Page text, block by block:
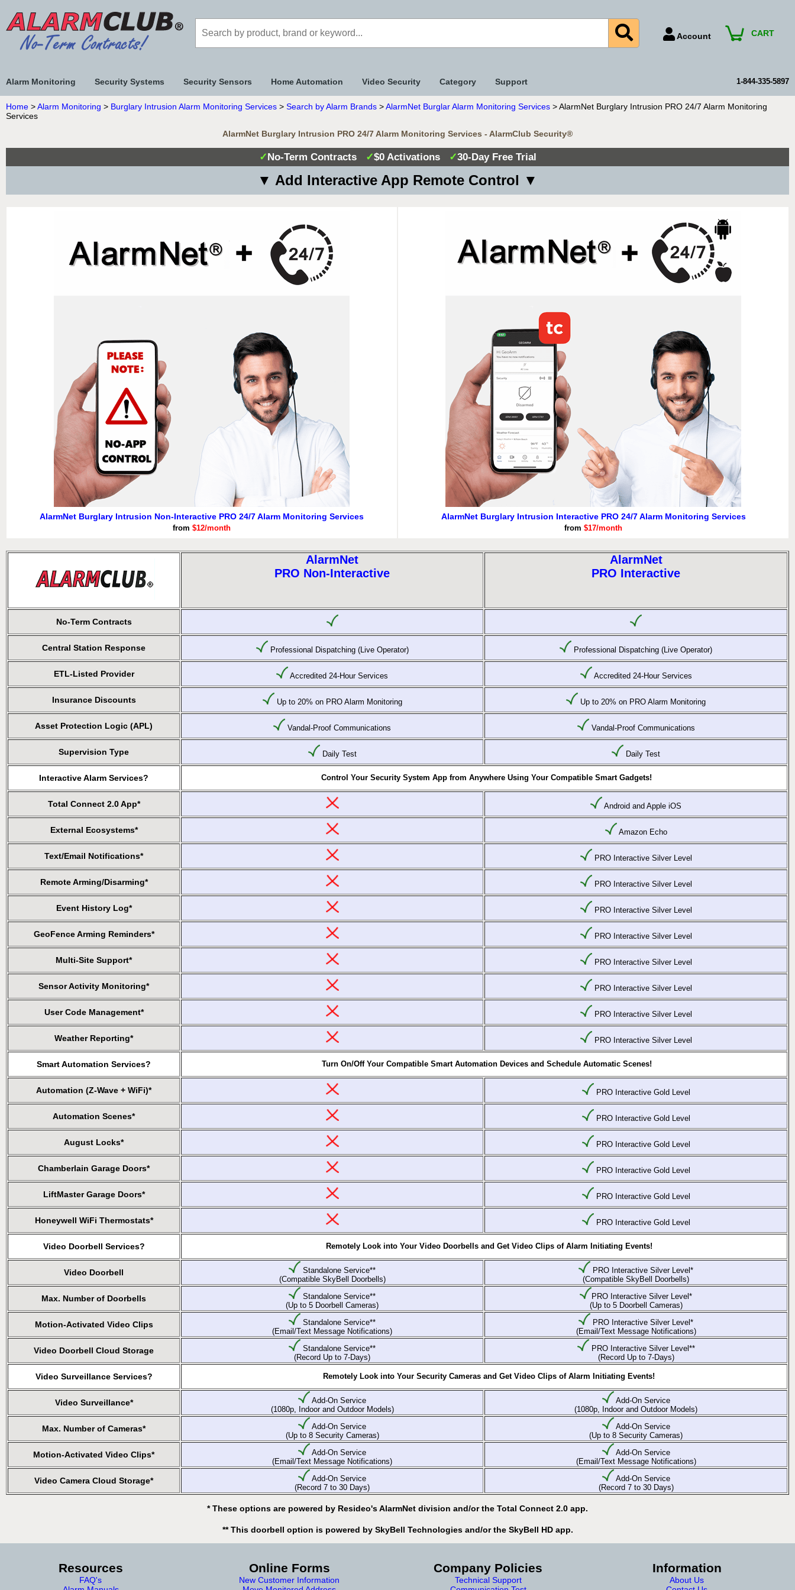
Account
Payment Methods
CART
Alarm Monitoring Security Systems Security Sensors Home Automation Video Security Category Support 1-844-335-5897
Home >Alarm Monitoring > Burglary Intrusion Alarm Monitoring Services > Search by Alarm Brands >AlarmNet Burglar Alarm Monitoring Services > AlarmNet Burglary Intrusion PRO 24/7 Alarm Monitoring
Services
AlarmNet Burglary Intrusion PRO 24/7 Alarm Monitoring Services - AlarmClub Security®
✓No-Term Contracts ✓$0 Activations ✓30-Day Free Trial
▼ Add Interactive App Remote Control ▼
AlarmNet Burglary Intrusion Non-Interactive PRO 24/7 Alarm Monitoring Services
from $12/month
AlarmNet Burglary Intrusion Interactive PRO 24/7 Alarm Monitoring Services
from $17/month
AlarmNet
PRO Non-Interactive
AlarmNet
PRO Interactive
No-Term Contracts
Central Station Response Professional Dispatching (Live Operator) Professional Dispatching (Live Operator)
ETL-Listed Provider Accredited 24-Hour Services Accredited 24-Hour Services
Insurance Discounts Up to 20% on PRO Alarm Monitoring Up to 20% on PRO Alarm Monitoring
Asset Protection Logic (APL) Vandal-Proof Communications Vandal-Proof Communications
Supervision Type Daily Test Daily Test
Interactive Alarm Services? Control Your Security System App from Anywhere Using Your Compatible Smart Gadgets!
Total Connect 2.0 App* Android and Apple iOS
External Ecosystems* Amazon Echo
Text/Email Notifications* PRO Interactive Silver Level
Remote Arming/Disarming* PRO Interactive Silver Level
Event History Log* PRO Interactive Silver Level
GeoFence Arming Reminders* PRO Interactive Silver Level
Multi-Site Support* PRO Interactive Silver Level
Sensor Activity Monitoring* PRO Interactive Silver Level
User Code Management* PRO Interactive Silver Level
Weather Reporting* PRO Interactive Silver Level
Smart Automation Services? Turn On/Off Your Compatible Smart Automation Devices and Schedule Automatic Scenes!
Automation (Z-Wave + WiFi)* PRO Interactive Gold Level
Automation Scenes* PRO Interactive Gold Level
August Locks* PRO Interactive Gold Level
Chamberlain Garage Doors* PRO Interactive Gold Level
LiftMaster Garage Doors* PRO Interactive Gold Level
Honeywell WiFi Thermostats* PRO Interactive Gold Level
Video Doorbell Services? Remotely Look into Your Video Doorbells and Get Video Clips of Alarm Initiating Events!
Video Doorbell
Standalone Service**
(Compatible SkyBell Doorbells)
PRO Interactive Silver Level*
(Compatible SkyBell Doorbells)
Max. Number of Doorbells
Standalone Service**
(Up to 5 Doorbell Cameras)
PRO Interactive Silver Level*
(Up to 5 Doorbell Cameras)
Motion-Activated Video Clips
Standalone Service**
(Email/Text Message Notifications)
PRO Interactive Silver Level*
(Email/Text Message Notifications)
Video Doorbell Cloud Storage
Standalone Service**
(Record Up to 7-Days)
PRO Interactive Silver Level**
(Record Up to 7-Days)
Video Surveillance Services? Remotely Look into Your Security Cameras and Get Video Clips of Alarm Initiating Events!
Video Surveillance*
Add-On Service
(1080p, Indoor and Outdoor Models)
Add-On Service
(1080p, Indoor and Outdoor Models)
Max. Number of Cameras*
Add-On Service
(Up to 8 Security Cameras)
Add-On Service
(Up to 8 Security Cameras)
Motion-Activated Video Clips*
Add-On Service
(Email/Text Message Notifications)
Add-On Service
(Email/Text Message Notifications)
Video Camera Cloud Storage*
Add-On Service
(Record 7 to 30 Days)
Add-On Service
(Record 7 to 30 Days)
* These options are powered by Resideo's AlarmNet division and/or the Total Connect 2.0 app.
** This doorbell option is powered by SkyBell Technologies and/or the SkyBell HD app.
Resources
FAQ's
Online Forms
New Customer Information
Company Policies
Technical Support
Information
About Us